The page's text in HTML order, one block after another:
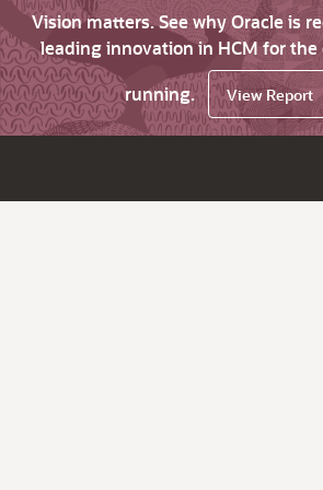
Vision matters. See why Oracle is
leading innovation in HCM for
running.
View Report